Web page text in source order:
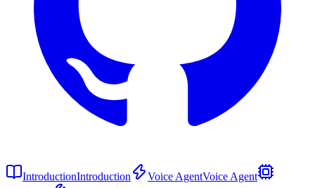
IntroductionIntroduction Voice AgentVoice Agent